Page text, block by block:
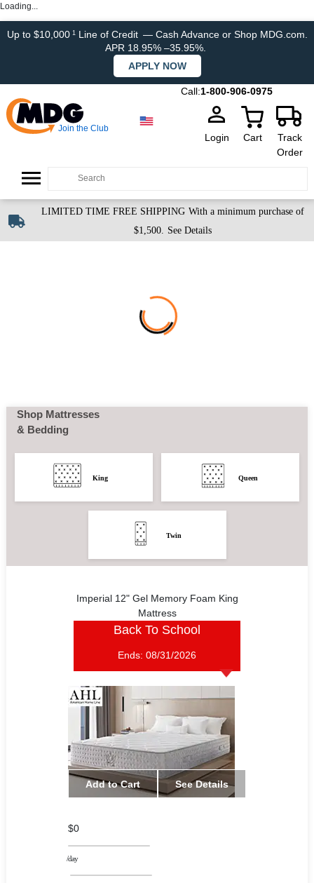
Loading...
Up to $10,000 1Line of Credit — Cash Advance or Shop MDG.com.
APR 18.95% –35.95%.
APPLY NOW
Call:1-800-906-0975
Join the Club
Login Cart
Track
Order
LIMITED TIME FREE SHIPPING With a minimum purchase of
$1,500. See Details
Shop Mattresses
& Bedding
King Queen
Twin
Imperial 12" Gel Memory Foam King
Mattress
Back To School
Ends: 08/31/2026
Add to Cart See Details
$0
/day